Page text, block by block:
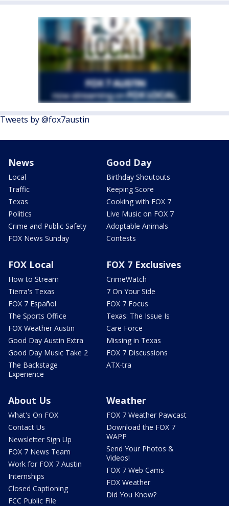
Tweets by @fox7austin
News
Local
Traffic
Texas
Politics
Crime and Public Safety
FOX News Sunday
Good Day
Birthday Shoutouts
Keeping Score
Cooking with FOX 7
Live Music on FOX 7
Adoptable Animals
Contests
FOX Local
How to Stream
Tierra's Texas
FOX 7 Español
The Sports Office
FOX Weather Austin
Good Day Austin Extra
Good Day Music Take 2
The Backstage
Experience
FOX 7 Exclusives
CrimeWatch
7 On Your Side
FOX 7 Focus
Texas: The Issue Is
Care Force
Missing in Texas
FOX 7 Discussions
ATX-tra
About Us
What's On FOX
Contact Us
Newsletter Sign Up
FOX 7 News Team
Work for FOX 7 Austin
Internships
Closed Captioning
FCC Public File
Weather
FOX 7 Weather Pawcast
Download the FOX 7
WAPP
Send Your Photos &
Videos!
FOX 7 Web Cams
FOX Weather
Did You Know?